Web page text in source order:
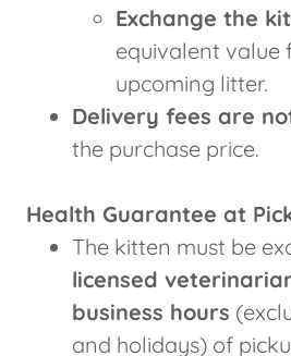
Exchange the
equivalent value
upcoming litter.
Delivery fees are
the purchase price.
Health Guarantee at
The kitten must be
licensed
business hours
and holidays) of